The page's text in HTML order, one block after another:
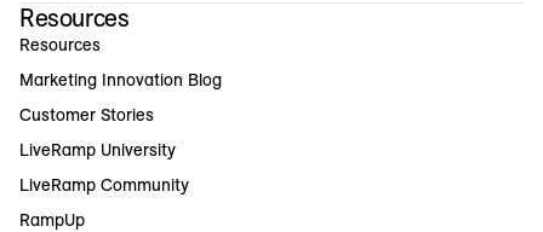
Resources
Resources
Marketing Innovation Blog
Customer Stories
LiveRamp University
LiveRamp Community
RampUp